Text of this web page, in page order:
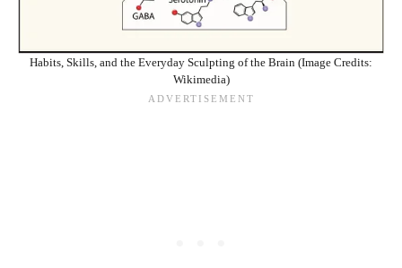
Habits, Skills, and the Everyday Sculpting of the Brain (Image Credits:
Wikimedia)